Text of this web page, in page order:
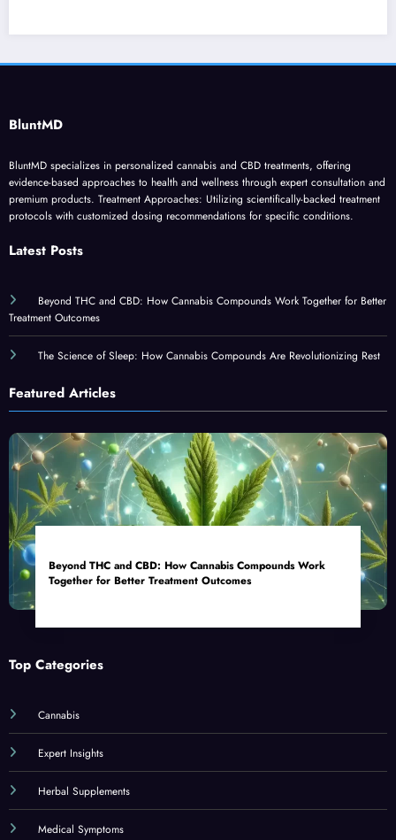
BluntMD
BluntMD specializes in personalized cannabis and CBD treatments, offering
evidence-based approaches to health and wellness through expert consultation and
premium products. Treatment Approaches: Utilizing scientifically-backed treatment
protocols with customized dosing recommendations for specific conditions.
Latest Posts
Beyond THC and CBD: How Cannabis Compounds Work Together for Better
Treatment Outcomes
The Science of Sleep: How Cannabis Compounds Are Revolutionizing Rest
Featured Articles
Beyond THC and CBD: How Cannabis Compounds Work
Together for Better Treatment Outcomes
Top Categories
Cannabis
Expert Insights
Herbal Supplements
Medical Symptoms